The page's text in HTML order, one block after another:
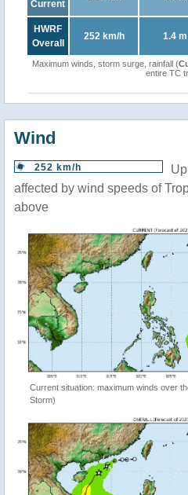
Current
HWRF
Overall
252 km/h 1.4 m
Maximum winds, storm surge, rainfall (
entire TC
Wind
252 km/h
affected by wind speeds of
above
Current situation: maximum winds over
Storm)